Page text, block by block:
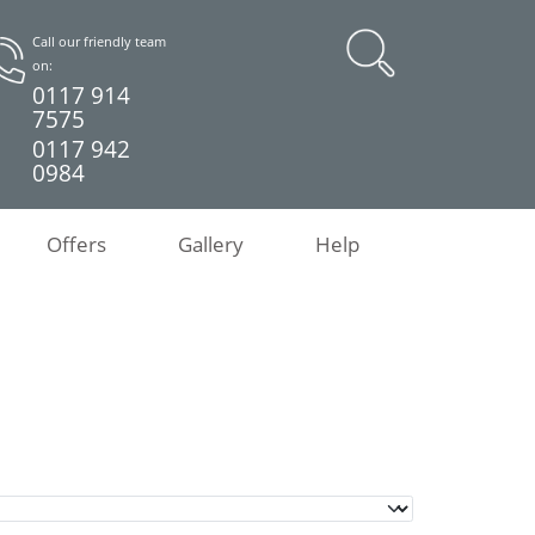
Call our friendly team
on:
0117 914
7575
0117 942
0984
Offers Gallery Help